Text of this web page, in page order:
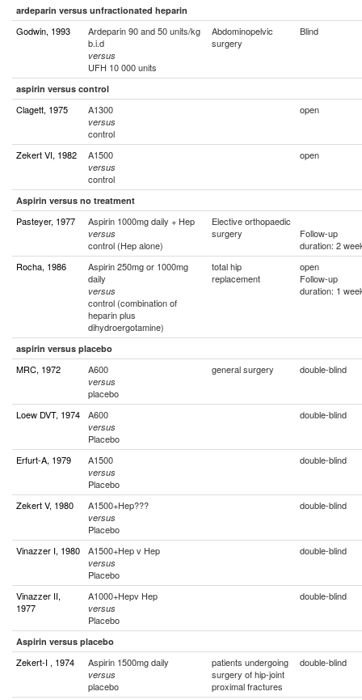
ardeparin versus unfractionated heparin
Godwin, 1993
Ardeparin 90 and 50 units/kg
b.i.d
versus
UFH 10 000 units
Abdominopelvic
surgery
Blind
aspirin versus control
Clagett, 1975 A1300
versus
control
open
Zekert VI, 1982 A1500
versus
control
open
Aspirin versus no treatment
Pasteyer, 1977 Aspirin 1000mg daily + Hep
versus
control (Hep alone)
Elective orthopaedic
surgery
Follow-up
duration: 2
Rocha, 1986
Aspirin 250mg or 1000mg
daily
versus
control (combination of
heparin plus
dihydroergotamine)
total hip
replacement
open
Follow-up
duration: 1
aspirin versus placebo
MRC, 1972 A600
versus
placebo
general surgery double-blind
Loew DVT, 1974 A600
versus
Placebo
double-blind
Erfurt-A, 1979 A1500
versus
Placebo
double-blind
Zekert V, 1980 A1500+Hep???
versus
Placebo
double-blind
Vinazzer I, 1980 A1500+Hep v Hep
versus
Placebo
double-blind
Vinazzer II,
1977
A1000+Hepv Hep
versus
Placebo
double-blind
Aspirin versus placebo
Zekert-I , 1974 Aspirin 1500mg daily
versus
placebo
patients undergoing
surgery of hip-joint
proximal fractures
double-blind